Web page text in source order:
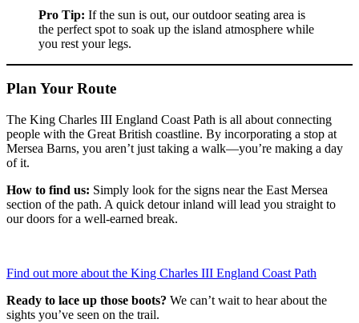
Pro Tip: If the sun is out, our outdoor seating area is
the perfect spot to soak up the island atmosphere while
you rest your legs.
Plan Your Route
The King Charles III England Coast Path is all about connecting
people with the Great British coastline. By incorporating a stop at
Mersea Barns, you aren’t just taking a walk—you’re making a day
of it.
How to find us: Simply look for the signs near the East Mersea
section of the path. A quick detour inland will lead you straight to
our doors for a well-earned break.
Find out more about the King Charles III England Coast Path
Ready to lace up those boots? We can’t wait to hear about the
sights you’ve seen on the trail.